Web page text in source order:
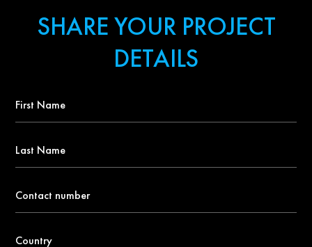
SHARE YOUR PROJECT
DETAILS
Name
Name
number